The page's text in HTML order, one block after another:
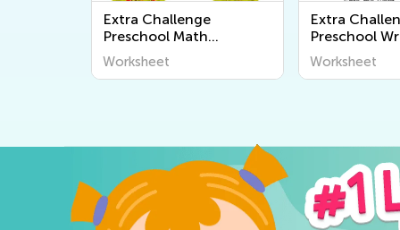
Extra Challenge
Preschool Math
Worksheets
Worksheet
Extra
Preschool
Worksheets
Worksheet